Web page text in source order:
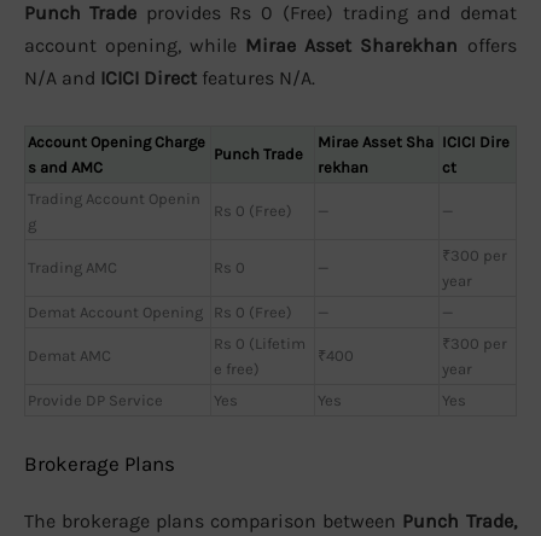
Punch Trade provides Rs 0 (Free) trading and demat
account opening, while Mirae Asset Sharekhan offers
N/A and ICICI Direct features N/A.
Account Opening Charge
s and AMC
Punch Trade
Mirae Asset Sha
rekhan
ICICI Dire
ct
Trading Account Openin
g
Rs 0 (Free) — —
Trading AMC Rs 0 —
₹300 per
year
Demat Account Opening
Rs 0 (Free) — —
Demat AMC
Rs 0 (Lifetim
e free)
₹400
₹300 per
year
Provide DP Service
Yes Yes Yes
Brokerage Plans
The brokerage plans comparison between Punch Trade,